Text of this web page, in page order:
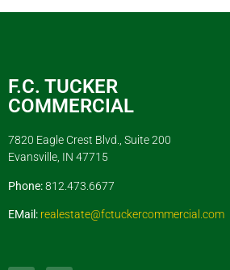
F.C. TUCKER
COMMERCIAL
7820 Eagle Crest Blvd., Suite 200
Evansville, IN 47715
Phone:812.473.6677
EMail: realestate@fctuckercommercial.com